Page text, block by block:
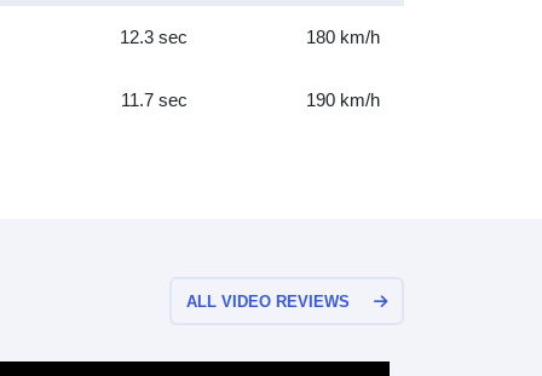
12.3 sec 180 km/h
11.7 sec 190 km/h
ALL VIDEO REVIEWS